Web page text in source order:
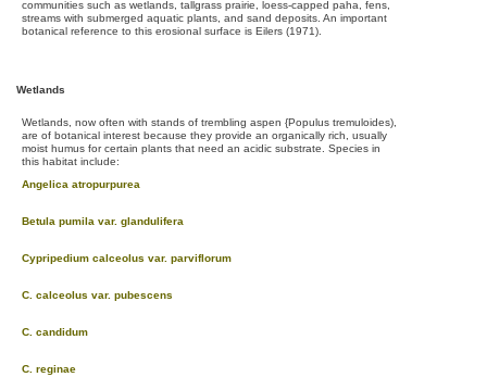
communities such as wetlands, tallgrass prairie, loess-capped paha, fens,
streams with submerged aquatic plants, and sand deposits. An important
botanical reference to this erosional surface is Eilers (1971).
Wetlands
Wetlands, now often with stands of trembling aspen {Populus tremuloides),
are of botanical interest because they provide an organically rich, usually
moist humus for certain plants that need an acidic substrate. Species in
this habitat include:
Angelica atropurpurea
Betula pumila var. glandulifera
Cypripedium calceolus var. parviflorum
C. calceolus var. pubescens
C. candidum
C. reginae